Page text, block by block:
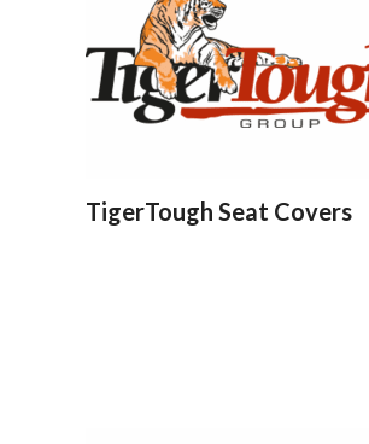
TigerTough Seat Covers